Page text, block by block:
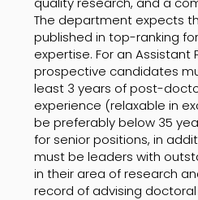
The department expects
published in top-ranking
expertise. For an Assistant
prospective candidates
least 3 years of post-
experience (relaxable in
be preferably below 35
for senior positions, in
must be leaders with
in their area of research
record of advising